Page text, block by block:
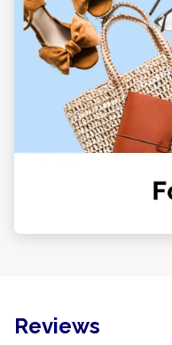
Reviews